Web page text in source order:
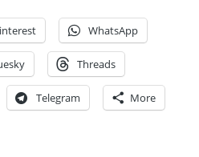
WhatsApp
Threads
Telegram More